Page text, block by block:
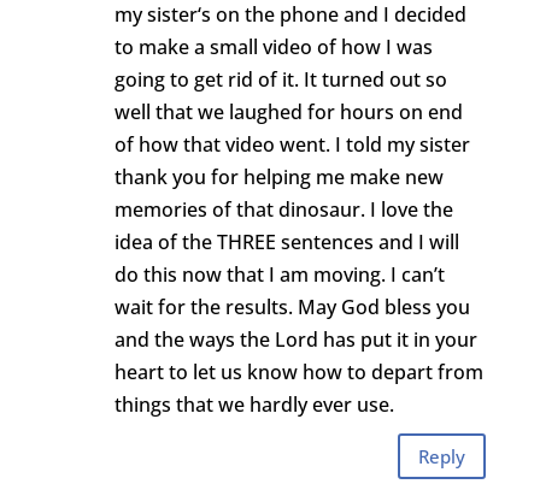
my sister‘s on the phone and I decided
to make a small video of how I was
going to get rid of it. It turned out so
well that we laughed for hours on end
of how that video went. I told my sister
thank you for helping me make new
memories of that dinosaur. I love the
idea of the THREE sentences and I will
do this now that I am moving. I can’t
wait for the results. May God bless you
and the ways the Lord has put it in your
heart to let us know how to depart from
things that we hardly ever use.
Reply